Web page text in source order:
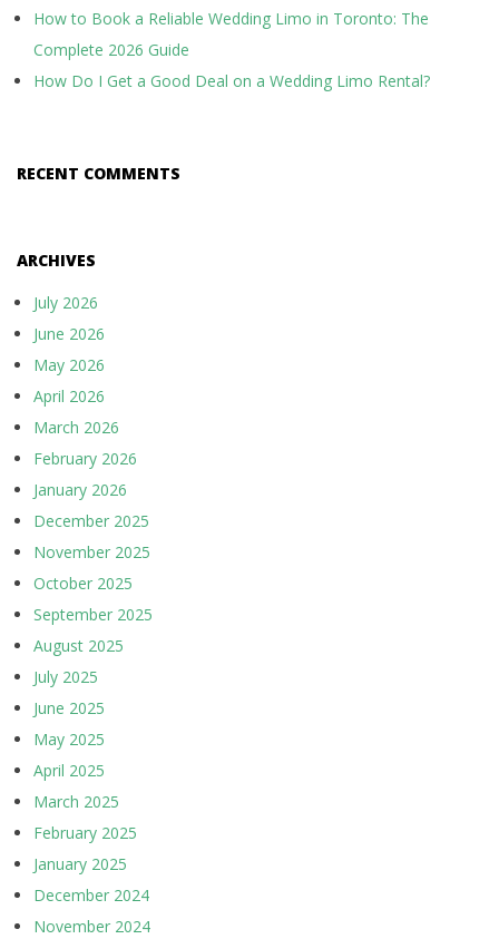
How to Book a Reliable Wedding Limo in Toronto: The
Complete 2026 Guide
How Do I Get a Good Deal on a Wedding Limo Rental?
RECENT COMMENTS
ARCHIVES
July 2026
June 2026
May 2026
April 2026
March 2026
February 2026
January 2026
December 2025
November 2025
October 2025
September 2025
August 2025
July 2025
June 2025
May 2025
April 2025
March 2025
February 2025
January 2025
December 2024
November 2024